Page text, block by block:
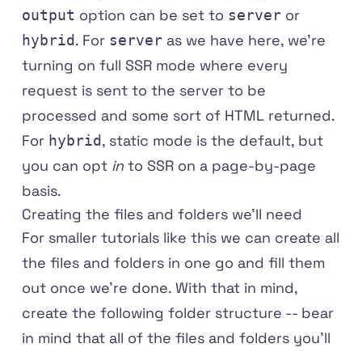
output option can be set to server or
hybrid. For server as we have here, we're
turning on full SSR mode where every
request is sent to the server to be
processed and some sort of HTML returned.
For hybrid, static mode is the default, but
you can opt in to SSR on a page-by-page
basis.
Creating the files and folders we'll need
For smaller tutorials like this we can create all
the files and folders in one go and fill them
out once we're done. With that in mind,
create the following folder structure -- bear
in mind that all of the files and folders you'll